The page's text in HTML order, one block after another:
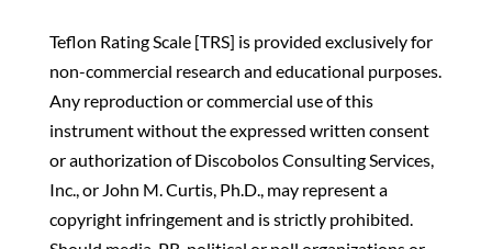
Teflon Rating Scale [TRS] is provided exclusively for
non-commercial research and educational purposes.
Any reproduction or commercial use of this
instrument without the expressed written consent
or authorization of Discobolos Consulting Services,
Inc., or John M. Curtis, Ph.D., may represent a
copyright infringement and is strictly prohibited.